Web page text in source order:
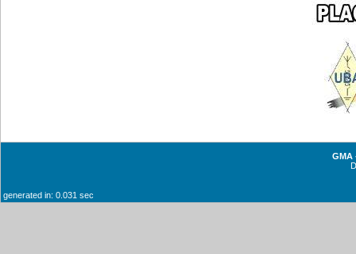
GMA
generated in: 0.031 sec